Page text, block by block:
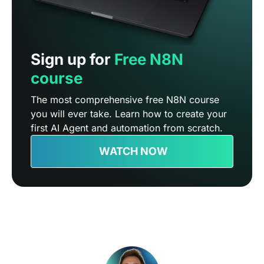
Sign up for Free N8N
course
The most comprehensive free N8N course
you will ever take. Learn how to create your
first AI Agent and automation from scratch.
WATCH NOW